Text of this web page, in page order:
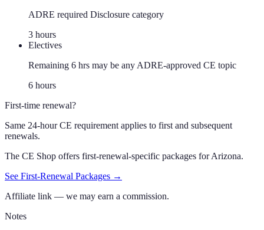
ADRE required Disclosure category
3 hours
Electives
Remaining 6 hrs may be any ADRE-approved CE topic
6 hours
First-time renewal?
Same 24-hour CE requirement applies to first and subsequent
renewals.
The CE Shop offers first-renewal-specific packages forArizona.
See First-Renewal Packages →
Affiliate link — we may earn a commission.
Notes